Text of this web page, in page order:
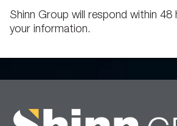
Shinn Group will respond within 48
your information.